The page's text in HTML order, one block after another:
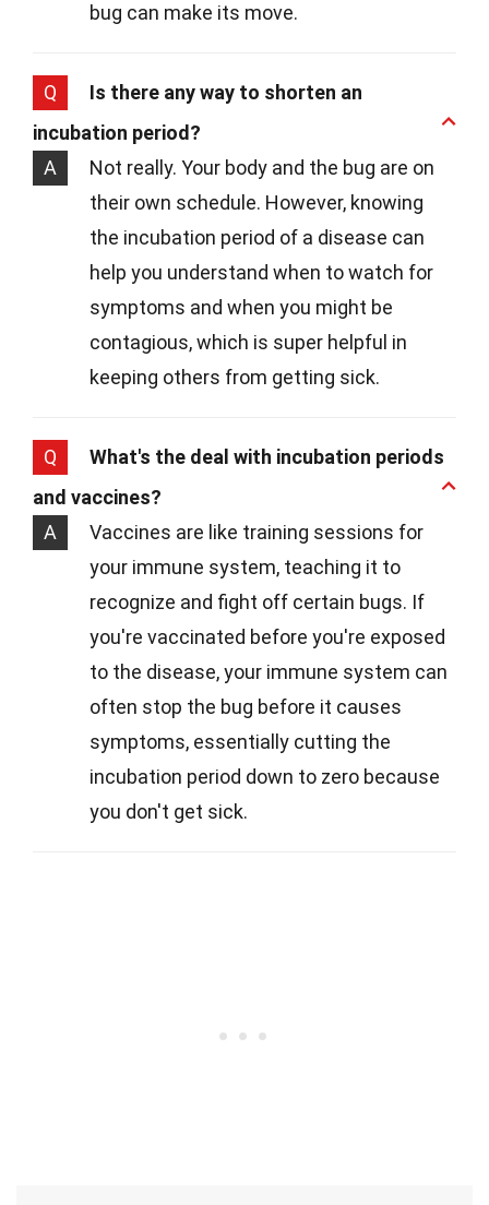
bug can make its move.
Q
Is there any way to shorten an
incubation period?
A
Not really. Your body and the bug are on
their own schedule. However, knowing
the incubation period of a disease can
help you understand when to watch for
symptoms and when you might be
contagious, which is super helpful in
keeping others from getting sick.
Q
What's the deal with incubation periods
and vaccines?
A
Vaccines are like training sessions for
your immune system, teaching it to
recognize and fight off certain bugs. If
you're vaccinated before you're exposed
to the disease, your immune system can
often stop the bug before it causes
symptoms, essentially cutting the
incubation period down to zero because
you don't get sick.